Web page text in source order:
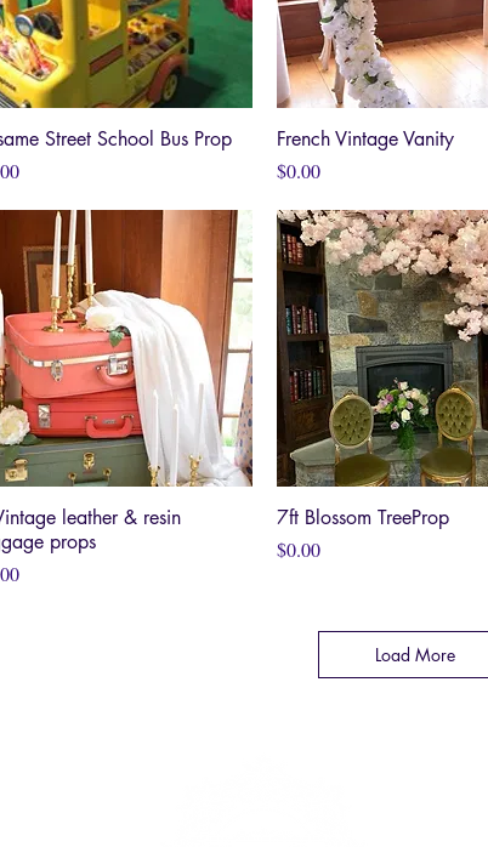
Quick View
Street School Bus Prop
Quick View
French Vintage Vanity
Price
$0.00
Quick View
leather & resin
props
Quick View
7ft Blossom TreeProp
Price
$0.00
Load More